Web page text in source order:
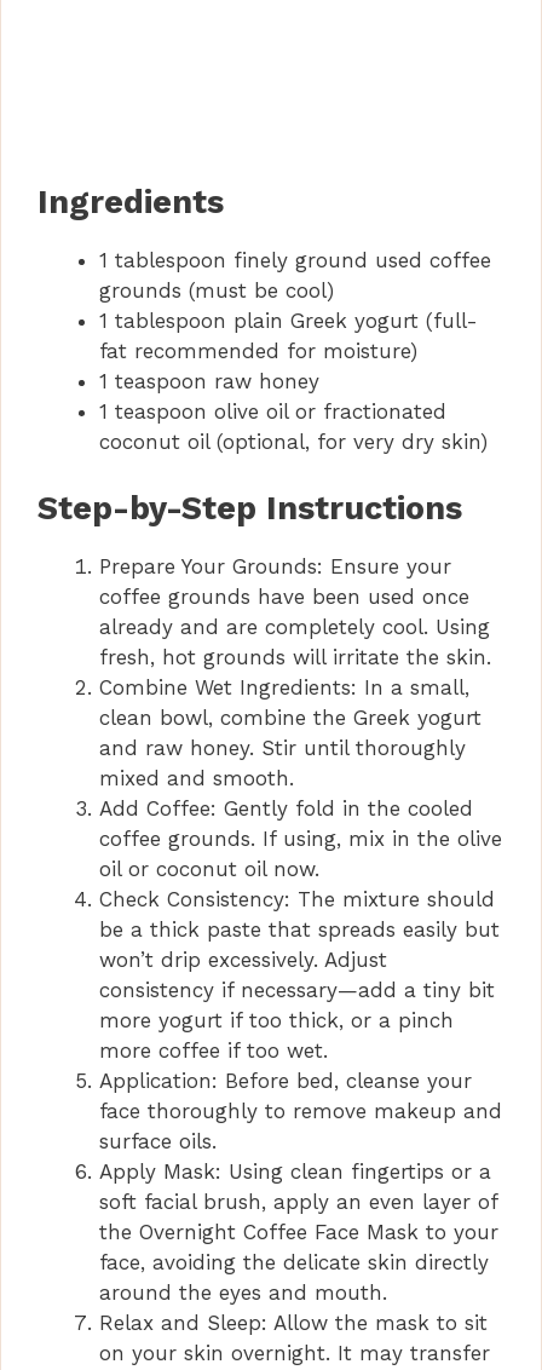
Ingredients
1 tablespoon finely ground used coffee
grounds (must be cool)
1 tablespoon plain Greek yogurt (full-
fat recommended for moisture)
1 teaspoon raw honey
1 teaspoon olive oil or fractionated
coconut oil (optional, for very dry skin)
Step-by-Step Instructions
Prepare Your Grounds: Ensure your
coffee grounds have been used once
already and are completely cool. Using
fresh, hot grounds will irritate the skin.
Combine Wet Ingredients: In a small,
clean bowl, combine the Greek yogurt
and raw honey. Stir until thoroughly
mixed and smooth.
Add Coffee: Gently fold in the cooled
coffee grounds. If using, mix in the olive
oil or coconut oil now.
Check Consistency: The mixture should
be a thick paste that spreads easily but
won’t drip excessively. Adjust
consistency if necessary—add a tiny bit
more yogurt if too thick, or a pinch
more coffee if too wet.
Application: Before bed, cleanse your
face thoroughly to remove makeup and
surface oils.
Apply Mask: Using clean fingertips or a
soft facial brush, apply an even layer of
the Overnight Coffee Face Mask to your
face, avoiding the delicate skin directly
around the eyes and mouth.
Relax and Sleep: Allow the mask to sit
on your skin overnight. It may transfer